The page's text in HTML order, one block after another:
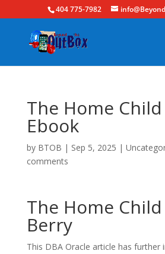
404 775-7982
The Home
Ebook
by BTOB | Sep 5, 2025 |
comments
The Home Child
Berry
This DBA Oracle article has